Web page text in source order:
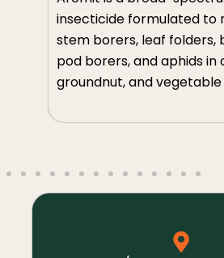
insecticide formulated to
stem borers, leaf folders,
pod borers, and aphids in
groundnut, and